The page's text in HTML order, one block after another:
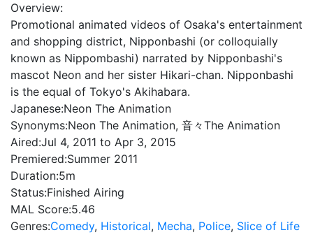
Overview:
Promotional animated videos of Osaka's entertainment
and shopping district, Nipponbashi (or colloquially
known as Nippombashi) narrated by Nipponbashi's
mascot Neon and her sister Hikari-chan. Nipponbashi
is the equal of Tokyo's Akihabara.
Japanese:Neon The Animation
Synonyms:Neon The Animation, 音々The Animation
Aired:Jul 4, 2011 to Apr 3, 2015
Premiered:Summer 2011
Duration:5m
Status:Finished Airing
MAL Score:5.46
Genres:Comedy, Historical, Mecha, Police, Slice of Life